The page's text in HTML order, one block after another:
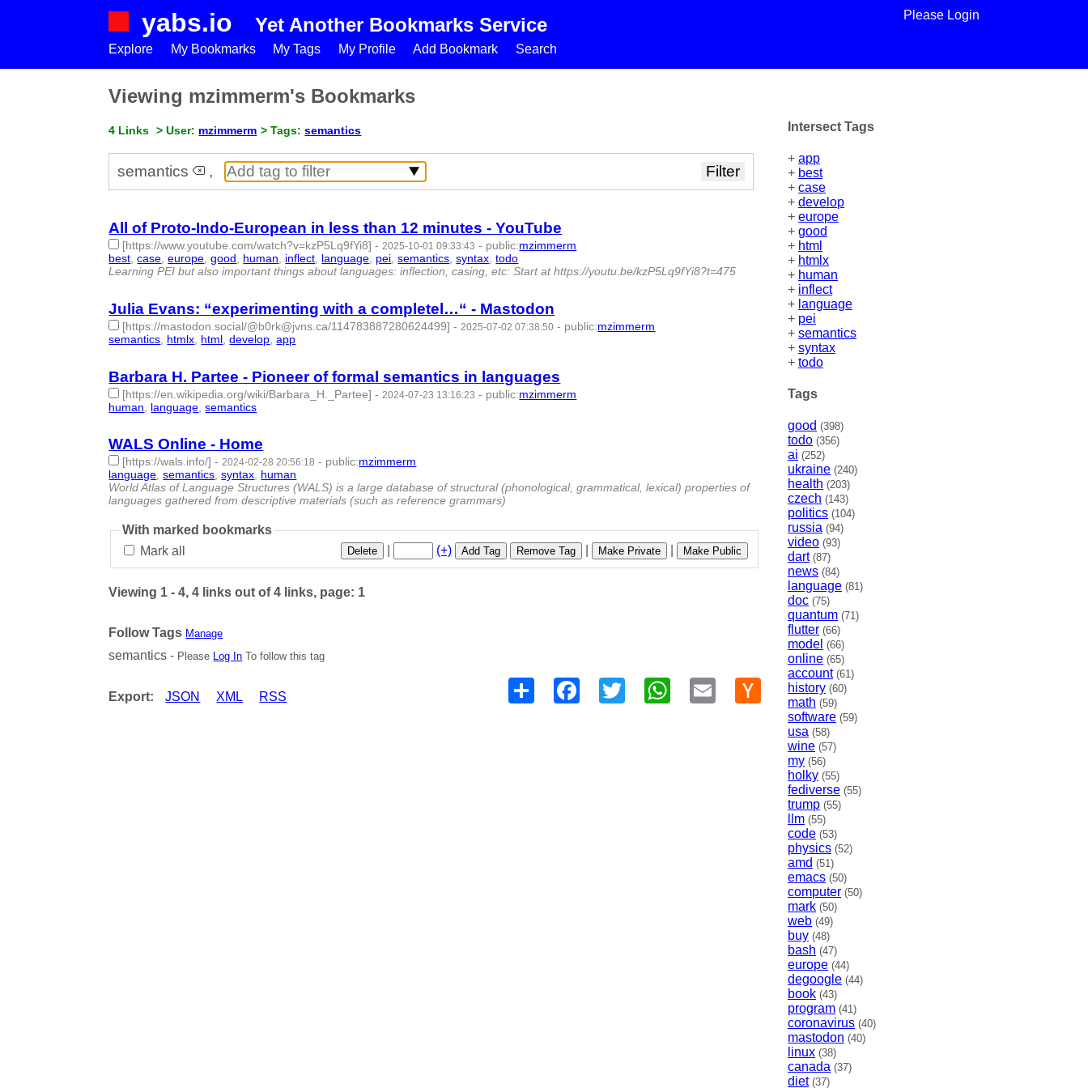
yabs.io Yet Another Bookmarks Service Please Login
Explore My Bookmarks My Tags My Profile Add Bookmark Search
Intersect Tags
+app
+ best
+case
+develop
+europe
+good
+ html
+ htmlx
+ human
+ inflect
+ language
+ pei
+semantics
+syntax
+todo
Tags
good (398)
todo (356)
ai (252)
ukraine (240)
health (203)
czech (143)
politics (104)
russia (94)
video (93)
dart (87)
news (84)
language (81)
doc (75)
quantum (71)
flutter (66)
model (66)
online (65)
account (61)
history (60)
math (59)
software (59)
usa (58)
wine (57)
my (56)
holky (55)
fediverse (55)
trump (55)
llm (55)
code (53)
physics (52)
amd (51)
emacs (50)
computer (50)
mark (50)
web (49)
buy (48)
bash (47)
europe (44)
degoogle (44)
book (43)
program (41)
coronavirus (40)
mastodon (40)
linux (38)
canada (37)
diet (37)
Viewing mzimmerm's Bookmarks
4 Links > User: mzimmerm > Tags:semantics
semantics ,
All of Proto-Indo-European in less than 12 minutes - YouTube
[https://www.youtube.com/watch?v=kzP5Lq9fYi8] - 2025-10-01 09:33:43 - public:mzimmerm
best ,case ,europe ,good human inflect language pei ,semantics ,syntax ,todo
Learning PEI but also important things about languages: inflection, casing, etc: Start at https://youtu.be/kzP5Lq9fYi8?t=475
Julia Evans: “experimenting with a completel…“ - Mastodon
[https://mastodon.social/@b0rk@jvns.ca/114783887280624499] - 2025-07-02 07:38:50 - public:mzimmerm
semantics htmlx html ,develop ,app
Barbara H. Partee - Pioneer of formal semantics in languages
[https://en.wikipedia.org/wiki/Barbara_H._Partee] - 2024-07-23 13:16:23 - public:mzimmerm
human
language ,semantics
WALS Online - Home
[https://wals.info/] -2024-02-28 20:56:18 - public:mzimmerm
language,semantics,syntax, human
World Atlas of Language Structures (WALS) is a large database of structural (phonological, grammatical, lexical) properties of
languages gathered from descriptive materials (such as reference grammars)
With marked bookmarks
Mark all
Delete (+) Add Tag Remove Tag Make Private Make Public
Viewing 1 - 4, 4 links out of 4 links, page: 1
Follow Tags Manage
semantics - Please Log In To follow this tag
Export: JSON XML RSS
Share FacebookTwitter WhatsAppEmail
Hacker
News